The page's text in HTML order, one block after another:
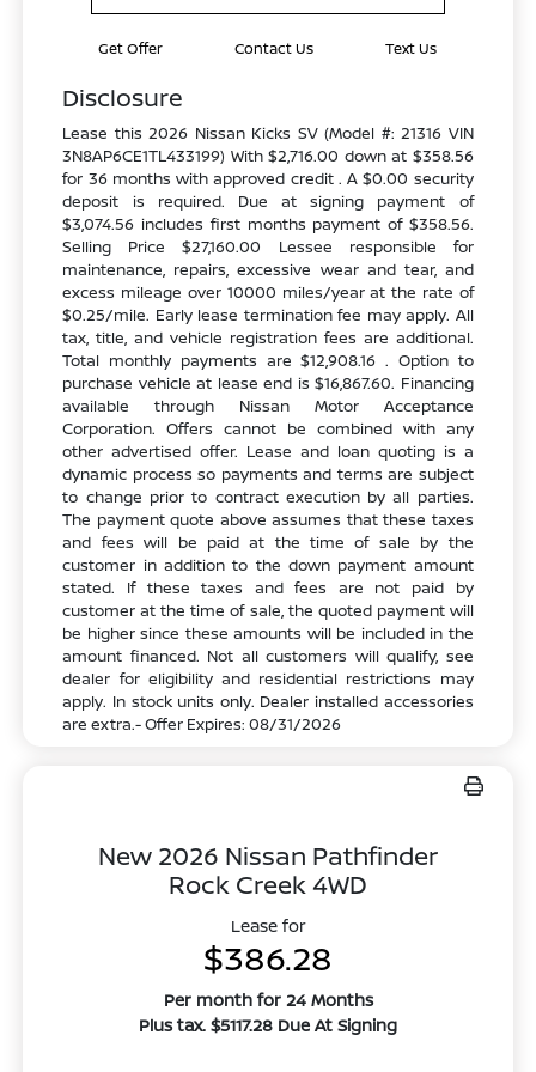
Get Offer Contact Us Text Us
Disclosure
Lease this 2026 Nissan Kicks SV (Model #: 21316 VIN
3N8AP6CE1TL433199) With $2,716.00 down at $358.56
for 36 months with approved credit . A $0.00 security
deposit is required. Due at signing payment of
$3,074.56 includes first months payment of $358.56.
Selling Price $27,160.00 Lessee responsible for
maintenance, repairs, excessive wear and tear, and
excess mileage over 10000 miles/year at the rate of
$0.25/mile. Early lease termination fee may apply. All
tax, title, and vehicle registration fees are additional.
Total monthly payments are $12,908.16 . Option to
purchase vehicle at lease end is $16,867.60. Financing
available through Nissan Motor Acceptance
Corporation. Offers cannot be combined with any
other advertised offer. Lease and loan quoting is a
dynamic process so payments and terms are subject
to change prior to contract execution by all parties.
The payment quote above assumes that these taxes
and fees will be paid at the time of sale by the
customer in addition to the down payment amount
stated. If these taxes and fees are not paid by
customer at the time of sale, the quoted payment will
be higher since these amounts will be included in the
amount financed. Not all customers will qualify, see
dealer for eligibility and residential restrictions may
apply. In stock units only. Dealer installed accessories
are extra.- Offer Expires: 08/31/2026
New 2026 Nissan Pathfinder
Rock Creek 4WD
Lease for
$386.28
Per month for 24 Months
Plus tax. $5117.28 Due At Signing